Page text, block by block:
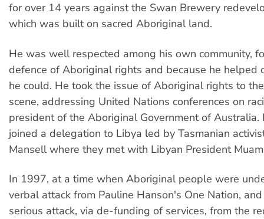
for over 14 years against the Swan Brewery
which was built on sacred Aboriginal land.
He was well respected among his own community,
defence of Aboriginal rights and because he helped
he could. He took the issue of Aboriginal rights to
scene, addressing United Nations conferences on
president of the Aboriginal Government of Australia.
joined a delegation to Libya led by Tasmanian
Mansell where they met with Libyan President
In 1997, at a time when Aboriginal people were
verbal attack from Pauline Hanson's One Nation,
serious attack, via de-funding of services, from the